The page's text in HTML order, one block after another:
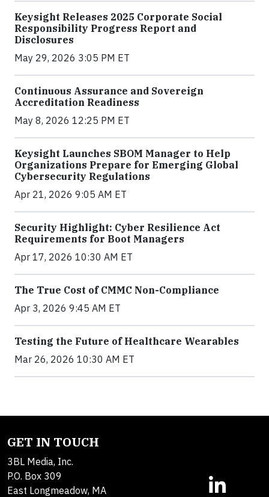
Keysight Releases 2025 Corporate Social
Responsibility Progress Report and
Disclosures
May 29, 2026 3:05 PM ET
Continuous Assurance and Sovereign
Accreditation Readiness
May 8, 2026 12:25 PM ET
Keysight Launches SBOM Manager to Help
Organizations Prepare for Emerging Global
Cybersecurity Regulations
Apr 21, 2026 9:05 AM ET
Security Highlight: Cyber Resilience Act
Requirements for Boot Managers
Apr 17, 2026 10:30 AM ET
The True Cost of CMMC Non-Compliance
Apr 3, 2026 9:45 AM ET
Testing the Future of Healthcare Wearables
Mar 26, 2026 10:30 AM ET
GET IN TOUCH
3BL Media, Inc.
P.O. Box 309
East Longmeadow, MA